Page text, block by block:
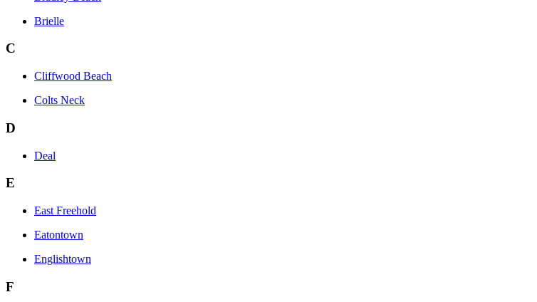
Brielle
C
Cliffwood Beach
Colts Neck
D
Deal
E
East Freehold
Eatontown
Englishtown
F